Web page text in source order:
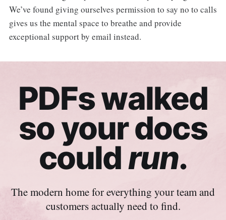
We’ve found giving ourselves permission to say no to calls
gives us the mental space to breathe and provide
exceptional support by email instead.
PDFs walked
so your docs
couldrun.
The modern home for everything your team and
customers actually need to find.